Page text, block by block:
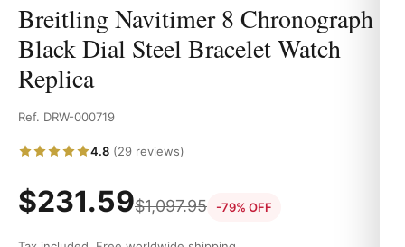
Breitling Navitimer 8 Chronograph
Black Dial Steel Bracelet Watch
Replica
Ref. DRW-000719
4.8 (29 reviews)
$231.59$1,097.95 -79% OFF